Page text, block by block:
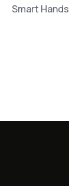
Smart Hands